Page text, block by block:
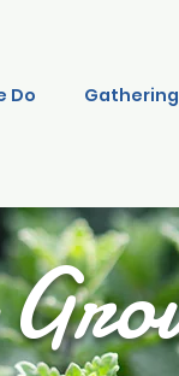
Do